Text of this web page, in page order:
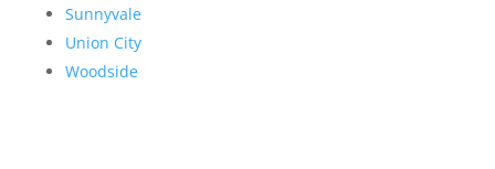
Sunnyvale
Union City
Woodside